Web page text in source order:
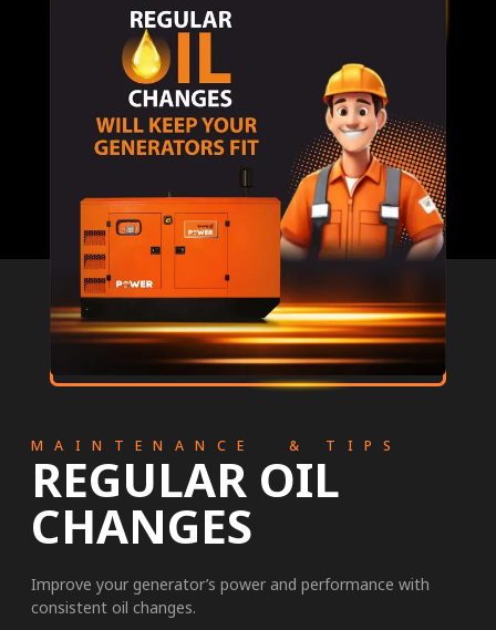
MAINTENANCE & TIPS
REGULAR OIL
CHANGES
Improve your generator’s power and performance with
consistent oil changes.